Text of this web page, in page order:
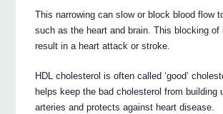
This narrowing can slow or block blood flow
such as the heart and brain. This blocking of
result in a heart attack or stroke.
HDL cholesterol is often called ‘good’
helps keep the bad cholesterol from building
arteries and protects against heart disease.